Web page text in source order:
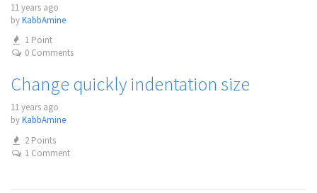
11 years ago
byKabbAmine
1 Point
0 Comments
Change quickly indentation size
11 years ago
byKabbAmine
2 Points
1 Comment